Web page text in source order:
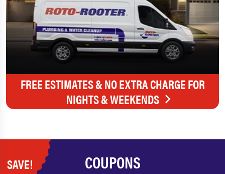
FREE ESTIMATES & NO EXTRA CHARGE FOR
NIGHTS & WEEKENDS
SAVE! COUPONS